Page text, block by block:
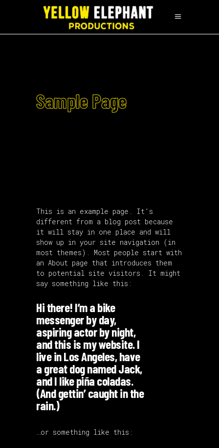
Sample Page
This is an example page. It’s
different from a blog post because
it will stay in one place and will
show up in your site navigation (in
most themes). Most people start with
an About page that introduces them
to potential site visitors. It might
say something like this:
Hi there! I’m a bike
messenger by day,
aspiring actor by night,
and this is my website. I
live in Los Angeles, have
a great dog named Jack,
and I like piña coladas.
(And gettin’ caught in the
rain.)
…or something like this: